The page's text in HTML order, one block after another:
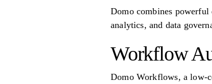
Domo combines
analytics, and data
Workflow
Domo Workflows, a low-